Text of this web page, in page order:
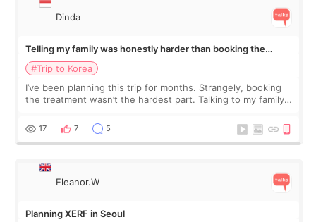
Dinda
Telling my family was honestly harder than booking the
treatment
#Trip to Korea
I’ve been planning this trip for months. Strangely, booking
the treatment wasn’t the hardest part. Talking to my family
and kept encouraging
17 7 5
Eleanor.W
Planning XERF in Seoul